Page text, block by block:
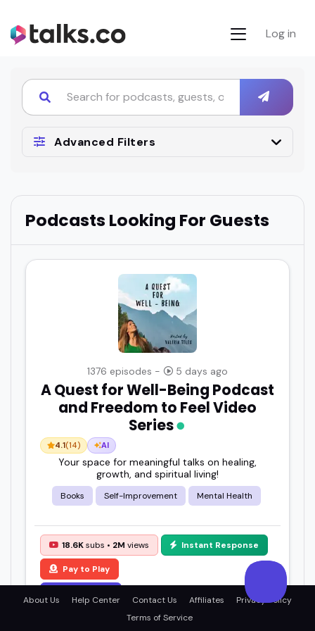
Log in
Advanced Filters
Podcasts Looking For Guests
1376 episodes - 5 days ago
A Quest for Well-Being Podcast
and Freedom to Feel Video
Series
4.1(14) AI
Your space for meaningful talks on healing,
growth, and spiritual living!
Books Self-Improvement Mental Health
18.6Ksubs • 2M views Instant Response
Pay to Play
About Us Help Center Contact Us Affiliates
Privacy Policy
Terms of Service